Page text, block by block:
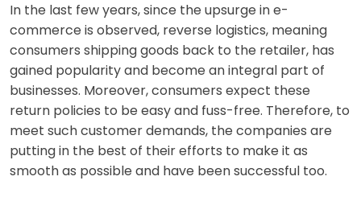
In the last few years, since the upsurge in e-
commerce is observed, reverse logistics, meaning
consumers shipping goods back to the retailer, has
gained popularity and become an integral part of
businesses. Moreover, consumers expect these
return policies to be easy and fuss-free. Therefore, to
meet such customer demands, the companies are
putting in the best of their efforts to make it as
smooth as possible and have been successful too.